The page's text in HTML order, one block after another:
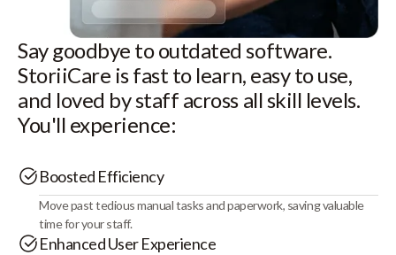
Say goodbye to outdated software.
StoriiCare is fast to learn, easy to use,
and loved by staff across all skill levels.
You'll experience:
Boosted Efficiency
Move past tedious manual tasks and paperwork, saving valuable
time for your staff.
Enhanced User Experience